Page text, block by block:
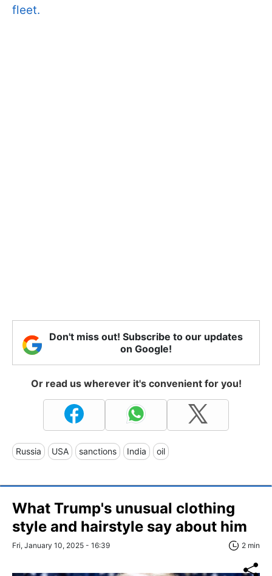
fleet.
Don't miss out! Subscribe to our updates
on Google!
Or read us wherever it's convenient for you!
Russia USA sanctions India oil
What Trump's unusual clothing
style and hairstyle say about him
Fri, January 10, 2025 - 16:39 2 min